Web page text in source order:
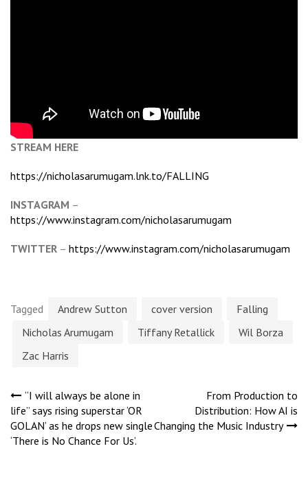
STREAM HERE
https://nicholasarumugam.lnk.to/FALLING
INSTAGRAM –
https://www.instagram.com/nicholasarumugam
TWITTER – https://www.instagram.com/nicholasarumugam
Tagged Andrew Sutton cover version
Falling
Nicholas Arumugam
Tiffany Retallick
Wil Borza
Zac Harris
Post
navigation
“I will always be alone in
life” says rising superstar ‘OR
GOLAN’ as he drops new single
‘There is No Chance For Us’.
From Production to
Distribution: How AI is
Changing the Music Industry